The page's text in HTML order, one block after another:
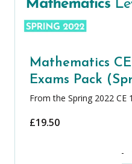
Mathematics
Exams Pack
From the Spring 2022 CE
£19.50
-